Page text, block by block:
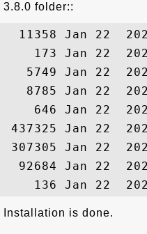
3.8.0 folder::
11358 Jan 22
173 Jan 22
5749 Jan 22
8785 Jan 22
646 Jan 22
437325 Jan 22
307305 Jan 22
92684 Jan 22
Installation is done.